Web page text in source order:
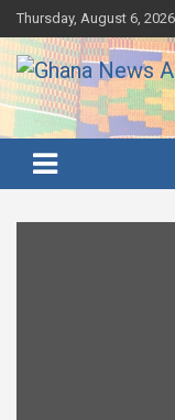
Skip
to
content
Thursday, August 6, 2026
Ghana
Ghana's preferred
Timely